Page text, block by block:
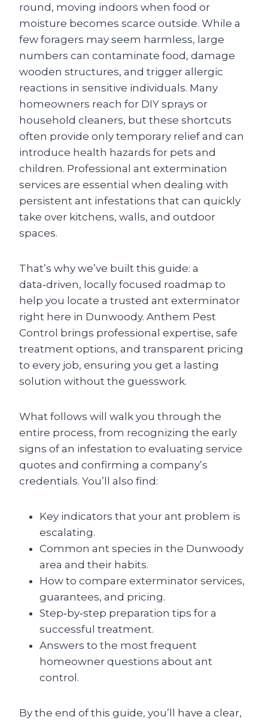
round, moving indoors when food or
moisture becomes scarce outside. While a
few foragers may seem harmless, large
numbers can contaminate food, damage
wooden structures, and trigger allergic
reactions in sensitive individuals. Many
homeowners reach for DIY sprays or
household cleaners, but these shortcuts
often provide only temporary relief and can
introduce health hazards for pets and
children. Professional ant extermination
services are essential when dealing with
persistent ant infestations that can quickly
take over kitchens, walls, and outdoor
spaces.
That’s why we’ve built this guide: a
data‑driven, locally focused roadmap to
help you locate a trusted ant exterminator
right here in Dunwoody. Anthem Pest
Control brings professional expertise, safe
treatment options, and transparent pricing
to every job, ensuring you get a lasting
solution without the guesswork.
What follows will walk you through the
entire process, from recognizing the early
signs of an infestation to evaluating service
quotes and confirming a company’s
credentials. You’ll also find:
Key indicators that your ant problem is
escalating.
Common ant species in the Dunwoody
area and their habits.
How to compare exterminator services,
guarantees, and pricing.
Step‑by‑step preparation tips for a
successful treatment.
Answers to the most frequent
homeowner questions about ant
control.
By the end of this guide, you’ll have a clear,